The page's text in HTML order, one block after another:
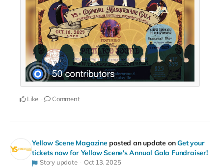
Like Comment
Yellow Scene Magazine posted an update onGet your
tickets now for Yellow Scene's Annual Gala Fundraiser!
Story update Oct 13, 2025